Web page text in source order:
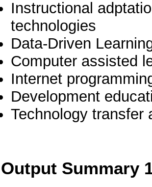
Instructional
technologies
Data-Driven
Computer assisted
Internet
Development
Technology transfer
Output